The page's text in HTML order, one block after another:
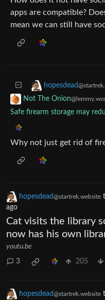
apps are compatible?
mean we can still have
hopesdead
Not The Onion
Safe firearm storage may
Why not just get rid of
hopesdead@startrek.website
ago
Cat visits the library
now has his own
youtu.be
3 205
hopesdead@startrek.website